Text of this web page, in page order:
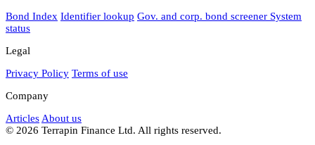
Bond Index Identifier lookup Gov. and corp. bond screener System
status
Legal
Privacy Policy Terms of use
Company
Articles About us
© 2026 Terrapin Finance Ltd. All rights reserved.